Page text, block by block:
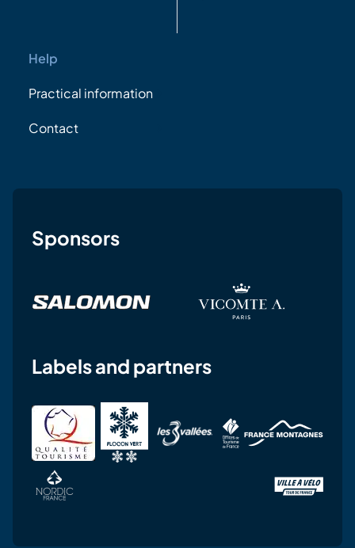
Help
Practical information
Contact
Sponsors
Labels and partners